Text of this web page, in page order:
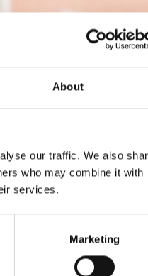
About
our traffic. We also
who may combine it with
services.
Marketing